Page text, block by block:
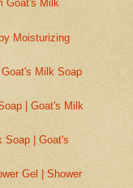
Goat's Milk
Moisturizing
Milk Soap
| Goat's Milk
Soap | Goat's
Gel | Shower